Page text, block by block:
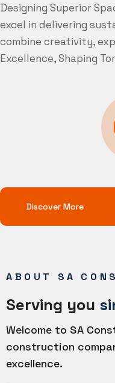
Designing Superior
excel in delivering
combine creativity,
Excellence, Shaping
Discover More
ABOUT SA
Serving you
Welcome to SA
construction
excellence.